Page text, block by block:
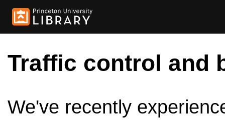
Traffic control and
We've recently